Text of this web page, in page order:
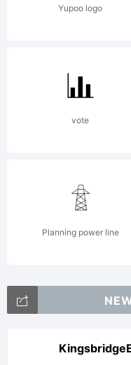
Yupoo logo
vote
Planning power line